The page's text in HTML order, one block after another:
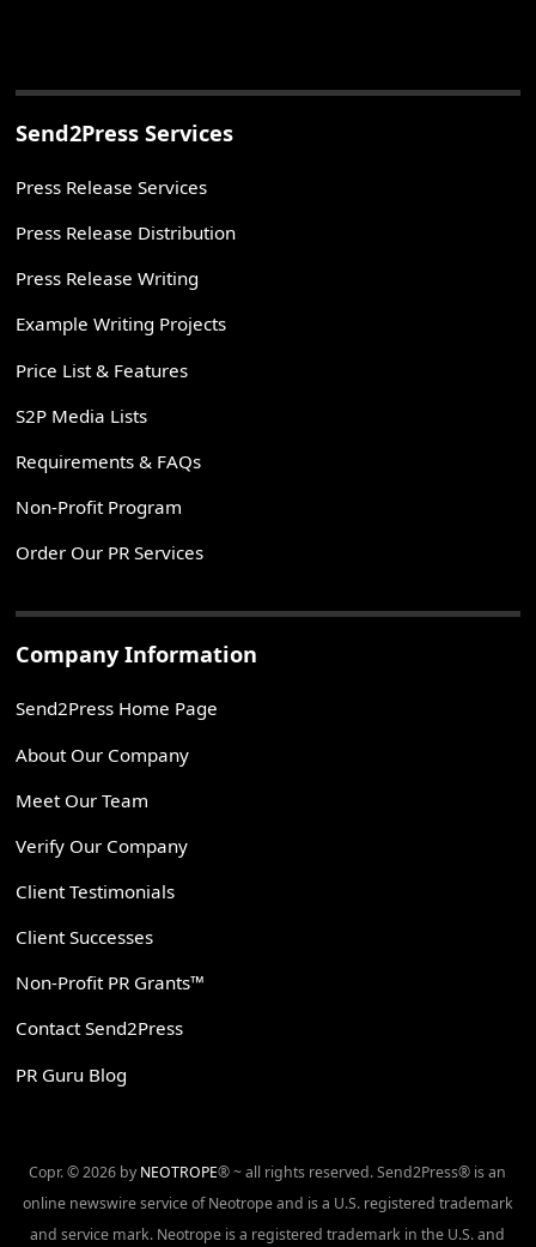
Send2Press Services
Press Release Services
Press Release Distribution
Press Release Writing
Example Writing Projects
Price List & Features
S2P Media Lists
Requirements & FAQs
Non-Profit Program
Order Our PR Services
Company Information
Send2Press Home Page
About Our Company
Meet Our Team
Verify Our Company
Client Testimonials
Client Successes
Non-Profit PR Grants™
Contact Send2Press
PR Guru Blog
Copr. © 2026 by NEOTROPE® ~ all rights reserved. Send2Press® is an
online newswire service of Neotrope and is a U.S. registered trademark
and service mark. Neotrope is a registered trademark in the U.S. and